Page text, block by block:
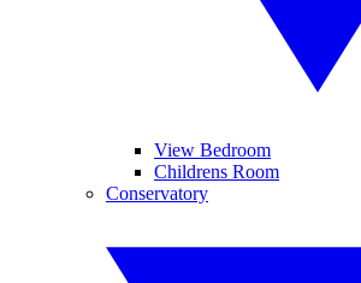
View Bedroom
Childrens Room
Conservatory